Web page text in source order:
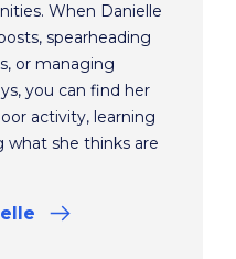
When Danielle
spearheading
or managing
you can find her
activity, learning
what she thinks are